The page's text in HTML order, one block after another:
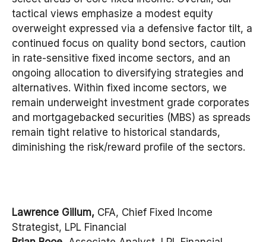
tactical views emphasize a modest equity
overweight expressed via a defensive factor tilt, a
continued focus on quality bond sectors, caution
in rate-sensitive fixed income sectors, and an
ongoing allocation to diversifying strategies and
alternatives. Within fixed income sectors, we
remain underweight investment grade corporates
and mortgagebacked securities (MBS) as spreads
remain tight relative to historical standards,
diminishing the risk/reward profile of the sectors.
Lawrence Gillum, CFA, Chief Fixed Income
Strategist, LPL Financial